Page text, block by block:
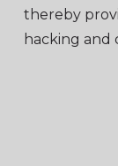
thereby
hacking and